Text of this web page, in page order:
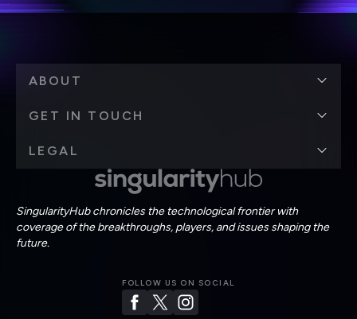
SingularityHub chronicles the technological frontier with
coverage of the breakthroughs, players, and issues shaping the
future.
FOLLOW US ON SOCIAL
ABOUT
GET IN TOUCH
LEGAL